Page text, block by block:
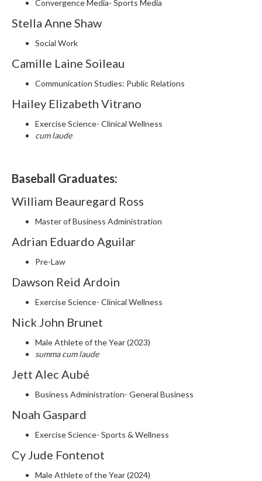
Convergence Media- Sports Media
Stella Anne Shaw
Social Work
Camille Laine Soileau
Communication Studies: Public Relations
Hailey Elizabeth Vitrano
Exercise Science- Clinical Wellness
cum laude
Baseball Graduates:
William Beauregard Ross
Master of Business Administration
Adrian Eduardo Aguilar
Pre-Law
Dawson Reid Ardoin
Exercise Science- Clinical Wellness
Nick John Brunet
Male Athlete of the Year (2023)
summa cum laude
Jett Alec Aubé
Business Administration- General Business
Noah Gaspard
Exercise Science- Sports & Wellness
Cy Jude Fontenot
Male Athlete of the Year (2024)